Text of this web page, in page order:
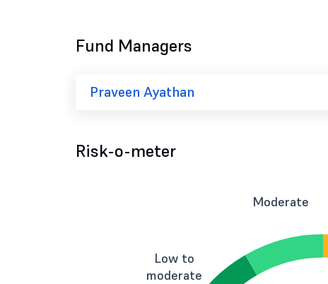
Fund Managers
Praveen Ayathan
Risk-o-meter
Low to
moderate
Moderate